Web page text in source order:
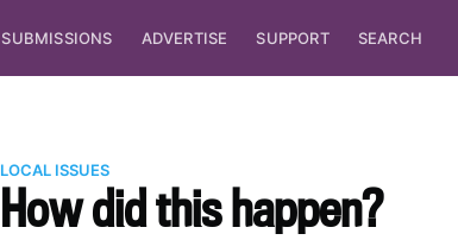
SUBMISSIONS ADVERTISE SUPPORT SEARCH
LOCAL ISSUES
How did this happen?